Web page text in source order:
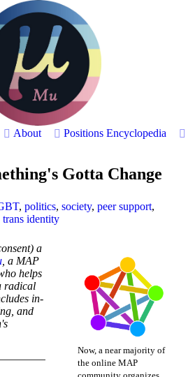
About Positions Encyclopedia
Gotta Change
, politics, society, peer support,
trans identity
Now, a near majority of
the online MAP
a
, a MAP
helps
radical
in-
and